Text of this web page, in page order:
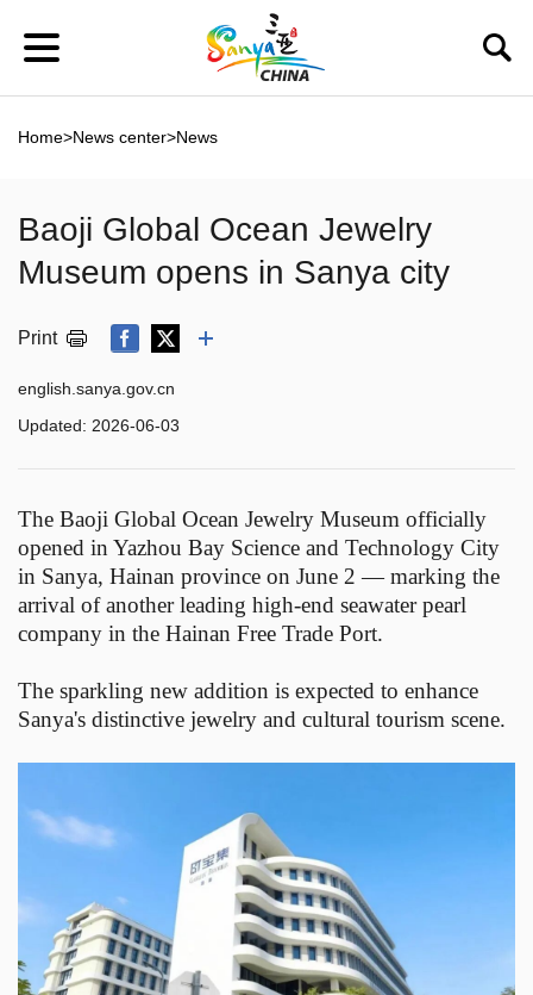
Home>News center>News
Baoji Global Ocean Jewelry
Museum opens in Sanya city
Print
english.sanya.gov.cn
Updated: 2026-06-03
The Baoji Global Ocean Jewelry Museum officially
opened in Yazhou Bay Science and Technology City
in Sanya, Hainan province on June 2 — marking the
arrival of another leading high-end seawater pearl
company in the Hainan Free Trade Port.
The sparkling new addition is expected to enhance
Sanya's distinctive jewelry and cultural tourism scene.